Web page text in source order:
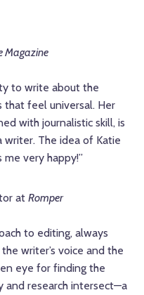
Magazine
to write about the
that feel universal. Her
with journalistic skill, is
writer. The idea of Katie
me very happy!”
at Romper
to editing, always
writer’s voice and the
eye for finding the
and research intersect—a